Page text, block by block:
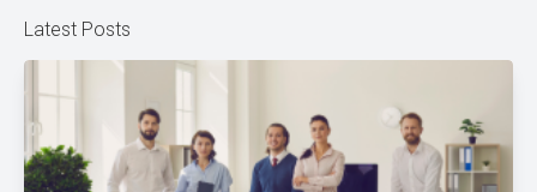
Latest Posts